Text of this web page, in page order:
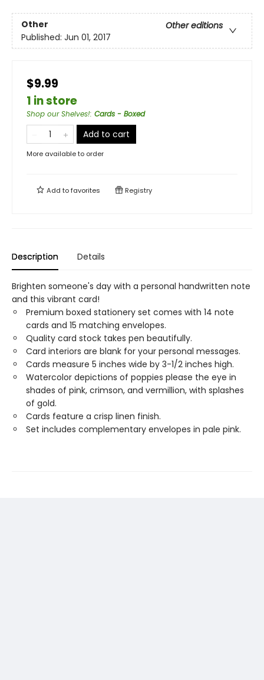
Other
Other editions
Published: Jun 01, 2017
$9.99
1 in store
Shop our Shelves!: Cards - Boxed
Add to cart
More available to order
Add tofavorites Registry
Description Details
Brighten someone's day with a personal handwritten note
and this vibrant card!
Premium boxed stationery set comes with 14 note
cards and 15 matching envelopes.
Quality card stock takes pen beautifully.
Card interiors are blank for your personal messages.
Cards measure 5 inches wide by 3-1/2 inches high.
Watercolor depictions of poppies please the eye in
shades of pink, crimson, and vermillion, with splashes
of gold.
Cards feature a crisp linen finish.
Set includes complementary envelopes in pale pink.